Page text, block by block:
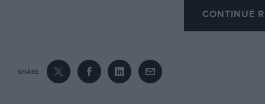
“hard” plugs were carried. The Metro Turbo
matter of 3.9 seconds in second gear, and I
CONTINUE
SHARE